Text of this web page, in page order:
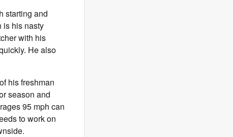
starting and
is his nasty
with his
He also
his freshman
season and
95 mph can
to work on